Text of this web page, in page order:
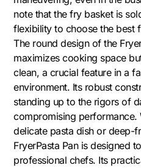
note that the fry basket is
flexibility to choose the best
The round design of the
maximizes cooking space
clean, a crucial feature in a
environment. Its robust
standing up to the rigors of
compromising performance.
delicate pasta dish or deep-
FryerPasta Pan is designed
professional chefs. Its